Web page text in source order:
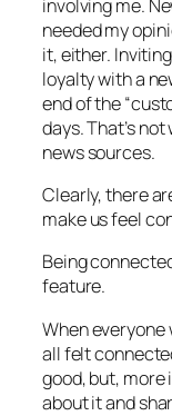
involving me.
needed my
it, either.
loyalty with a
end of the
days. That’s
news sources.
Clearly, there
make us feel
Being
feature.
When
all felt
good, but,
about it and